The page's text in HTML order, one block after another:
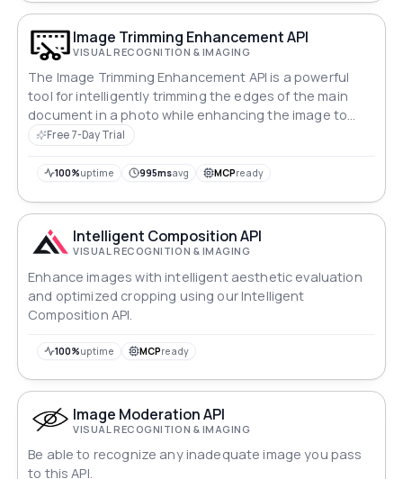
Image Trimming Enhancement API
VISUAL RECOGNITION & IMAGING
The Image Trimming Enhancement API is a powerful
tool for intelligently trimming the edges of the main
document in a photo while enhancing the image to
highlight the text. The API uses advanced algorithms
remove any unnecessary background, resulting in a
Free 7-Day Trial
100%uptime 995msavg MCPready
Intelligent Composition API
VISUAL RECOGNITION & IMAGING
Enhance images with intelligent aesthetic evaluation
and optimized cropping using our Intelligent
Composition API.
100%uptime MCPready
Image Moderation API
VISUAL RECOGNITION & IMAGING
Be able to recognize any inadequate image you pass
to this API.